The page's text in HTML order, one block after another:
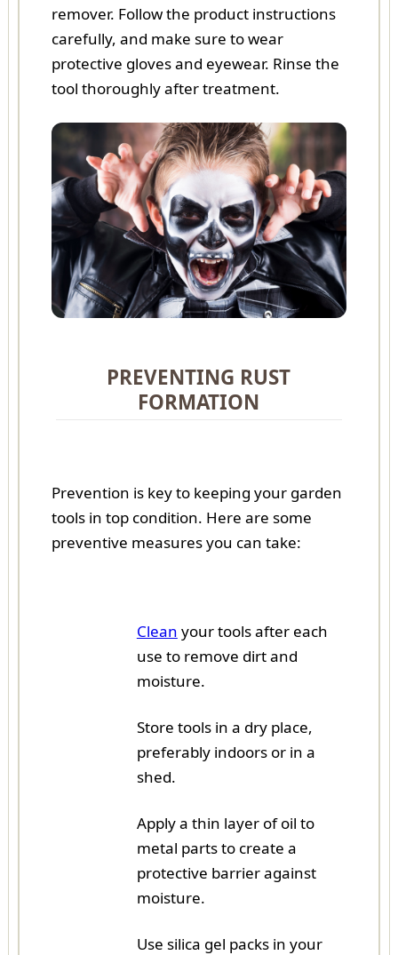
remover. Follow the product instructions
carefully, and make sure to wear
protective gloves and eyewear. Rinse the
tool thoroughly after treatment.
PREVENTING RUST
FORMATION
Prevention is key to keeping your garden
tools in top condition. Here are some
preventive measures you can take:
Clean your tools after each
use to remove dirt and
moisture.
Store tools in a dry place,
preferably indoors or in a
shed.
Apply a thin layer of oil to
metal parts to create a
protective barrier against
moisture.
Use silica gel packs in your